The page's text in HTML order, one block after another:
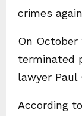
crimes
On October
terminated
lawyer Paul
According